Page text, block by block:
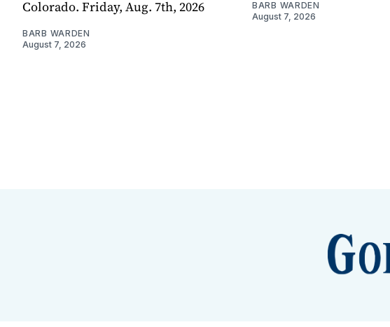
Colorado. Friday, Aug. 7th, 2026
BARB WARDEN
August 7, 2026
BARB WARDEN
August 7, 2026